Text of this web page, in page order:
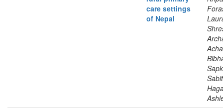
care settings
of Nepal